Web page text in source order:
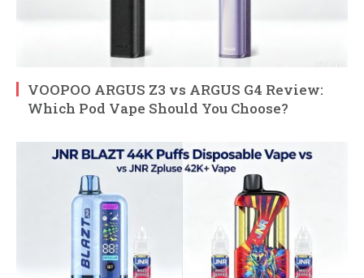
VOOPOO ARGUS Z3 vs ARGUS G4 Review:
Which Pod Vape Should You Choose?